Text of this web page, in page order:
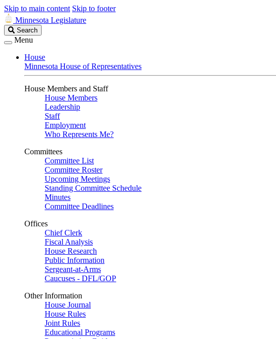
Skip to main content Skip to footer
Minnesota Legislature
Search
Legislature
Search
Menu
House
Minnesota House of Representatives
House Members and Staff
House Members
Leadership
Staff
Employment
Who Represents Me?
Committees
Committee List
Committee Roster
Upcoming Meetings
Standing Committee Schedule
Minutes
Committee Deadlines
Offices
Chief Clerk
Fiscal Analysis
House Research
Public Information
Sergeant-at-Arms
Caucuses - DFL/GOP
Other Information
House Journal
House Rules
Joint Rules
Educational Programs